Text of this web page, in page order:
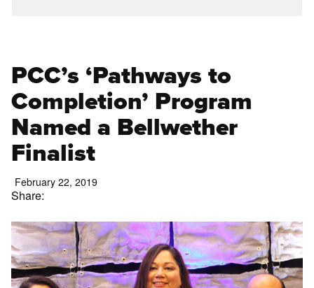
PCC’s ‘Pathways to
Completion’ Program
Named a Bellwether
Finalist
February 22, 2019
Share: